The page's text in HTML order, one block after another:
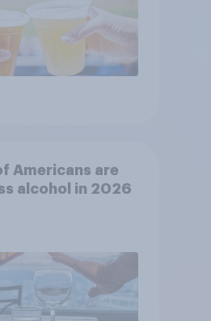
Americans are
alcohol in 2026